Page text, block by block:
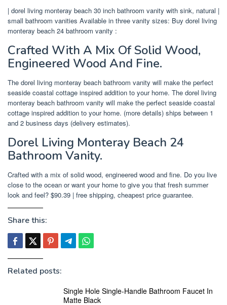
| dorel living monteray beach 30 inch bathroom vanity with sink, natural |
small bathroom vanities Available in three vanity sizes: Buy dorel living
monteray beach 24 bathroom vanity :
Crafted With A Mix Of Solid Wood,
Engineered Wood And Fine.
The dorel living monteray beach bathroom vanity will make the perfect
seaside coastal cottage inspired addition to your home. The dorel living
monteray beach bathroom vanity will make the perfect seaside coastal
cottage inspired addition to your home. (more details) ships between 1
and 2 business days (delivery estimates).
Dorel Living Monteray Beach 24
Bathroom Vanity.
Crafted with a mix of solid wood, engineered wood and fine. Do you live
close to the ocean or want your home to give you that fresh summer
look and feel? $90.39 | free shipping, cheapest price guarantee.
Share this:
Related posts:
Single Hole Single-Handle Bathroom Faucet In
Matte Black